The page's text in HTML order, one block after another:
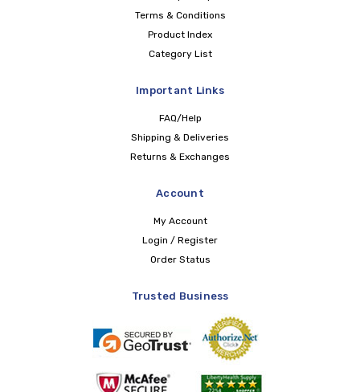
Terms & Conditions
Product Index
Category List
Important Links
FAQ/Help
Shipping & Deliveries
Returns & Exchanges
Account
My Account
Login / Register
Order Status
Trusted Business